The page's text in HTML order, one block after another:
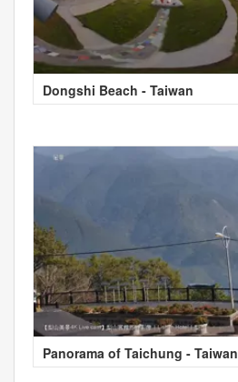
Dongshi Beach - Taiwan
Panorama of Taichung - Taiwan